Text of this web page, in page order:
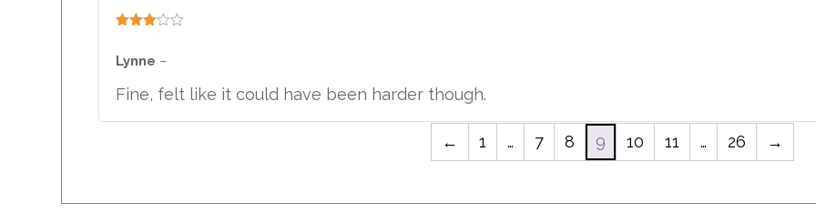
of 5
Lynne –
Fine, felt like it could have been harder though.
← 1 … 7 8 9 10 11 … 26 →